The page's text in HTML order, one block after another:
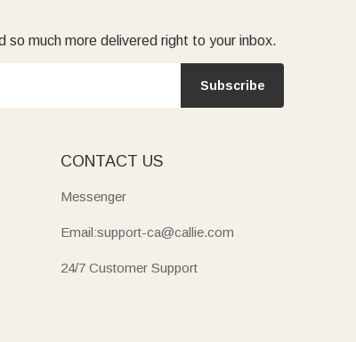
so much more delivered right to your inbox.
Subscribe
CONTACT US
Messenger
Email:support-ca@callie.com
24/7 Customer Support